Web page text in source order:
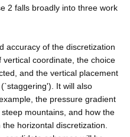
2 falls broadly into three work
accuracy of the discretization
coordinate, the choice
and the vertical placement
It will also
the pressure gradient
mountains, and how the
horizontal discretization.